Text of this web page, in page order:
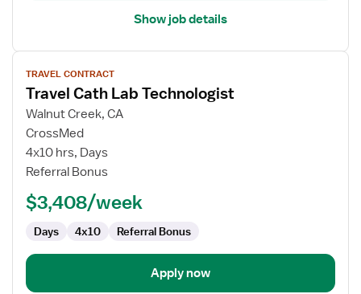
Show job details
View
job
details
for
Travel
Cath
Lab
TRAVEL CONTRACT
Travel Cath Lab Technologist
Walnut Creek, CA
CrossMed
4x10 hrs, Days
Referral Bonus
$3,408/week
Days 4x10 Referral Bonus
Apply now